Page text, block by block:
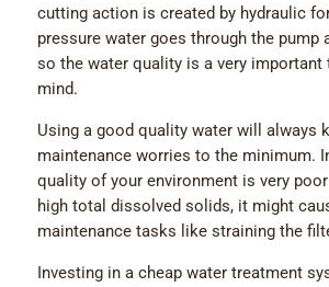
cutting action is created by hydraulic
pressure water goes through the pump
so the water quality is a very important
mind.
Using a good quality water will always
maintenance worries to the minimum.
quality of your environment is very
high total dissolved solids, it might
maintenance tasks like straining the
Investing in a cheap water treatment